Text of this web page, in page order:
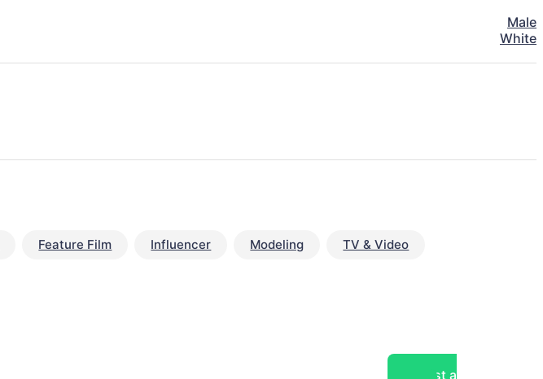
Male
White
Feature Film Influencer Modeling TV & Video
Post a